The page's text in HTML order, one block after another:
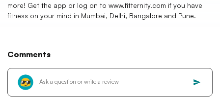
more! Get the app or log on to www.fitternity.com if you have
fitness on your mind in Mumbai, Delhi, Bangalore and Pune.
Comments